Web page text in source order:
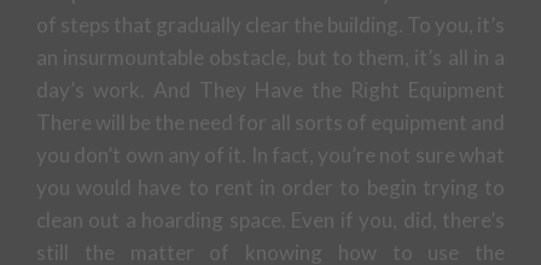
of steps that gradually clear the building. To you, it’s
an insurmountable obstacle, but to them, it’s all in a
day’s work. And They Have the Right Equipment
There will be the need for all sorts of equipment and
you don’t own any of it. In fact, you’re not sure what
you would have to rent in order to begin trying to
clean out a hoarding space. Even if you, did, there’s
still the matter of knowing how to use the